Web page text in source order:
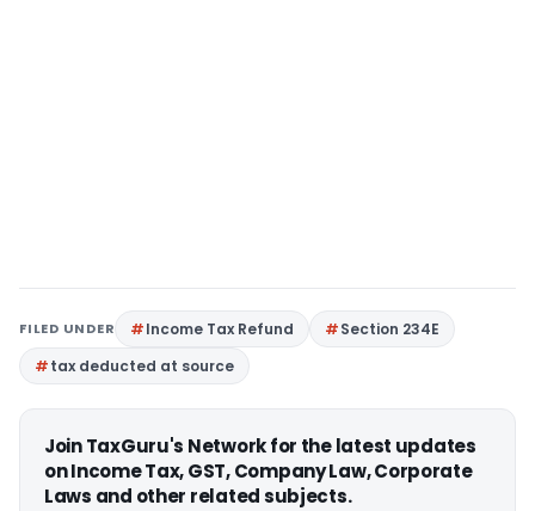
FILED UNDER Income Tax Refund
Section 234E
tax deducted at source
Join TaxGuru's Network for the latest updates
on Income Tax, GST, Company Law, Corporate
Laws and other related subjects.